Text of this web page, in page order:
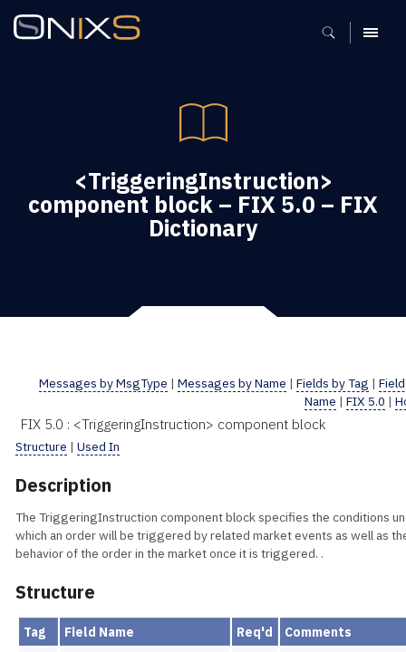
MENU
<TriggeringInstruction>
component block – FIX 5.0 – FIX
Dictionary
Messages by MsgType | Messages by Name | Fields by Tag |
Name | FIX 5.0 |
FIX 5.0 : <TriggeringInstruction> component block
Structure | Used In
Description
The TriggeringInstruction component block specifies the conditions
which an order will be triggered by related market events as well as
behavior of the order in the market once it is triggered. .
Structure
Tag Field Name Req'd
Comments